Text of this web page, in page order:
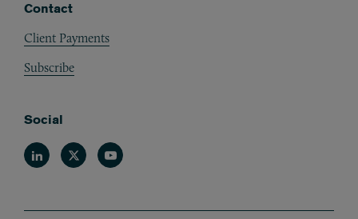
Contact
Client Payments
Subscribe
Social
LinkedinTwitterYoutube